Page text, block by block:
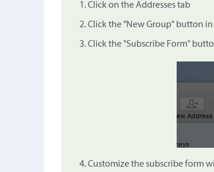
Click on the Addresses tab
Click the "New Group" button
Click the "Subscribe Form"
Customize the subscribe form